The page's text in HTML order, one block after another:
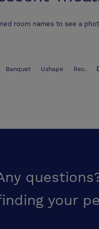
room names to see a
Banquet Ushape Rec.
your